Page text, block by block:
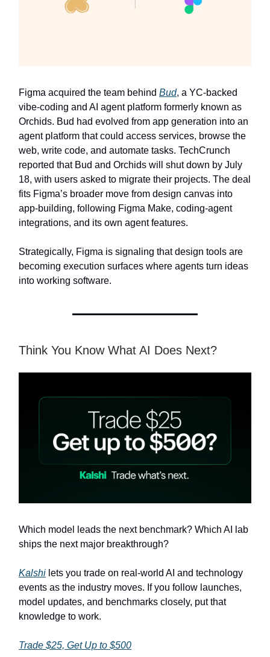
Figma acquired the team behind Bud, a YC-backed
vibe-coding and AI agent platform formerly known as
Orchids. Bud had evolved from app generation into an
agent platform that could access services, browse the
web, write code, and automate tasks. TechCrunch
reported that Bud and Orchids will shut down by July
18, with users asked to migrate their projects. The deal
fits Figma’s broader move from design canvas into
app-building, following Figma Make, coding-agent
integrations, and its own agent features.
Strategically, Figma is signaling that design tools are
becoming execution surfaces where agents turn ideas
into working software.
Think You Know What AI Does Next?
Which model leads the next benchmark? Which AI lab
ships the next major breakthrough?
Kalshi lets you trade on real-world AI and technology
events as the industry moves. If you follow launches,
model updates, and benchmarks closely, put that
knowledge to work.
Trade $25, Get Up to $500